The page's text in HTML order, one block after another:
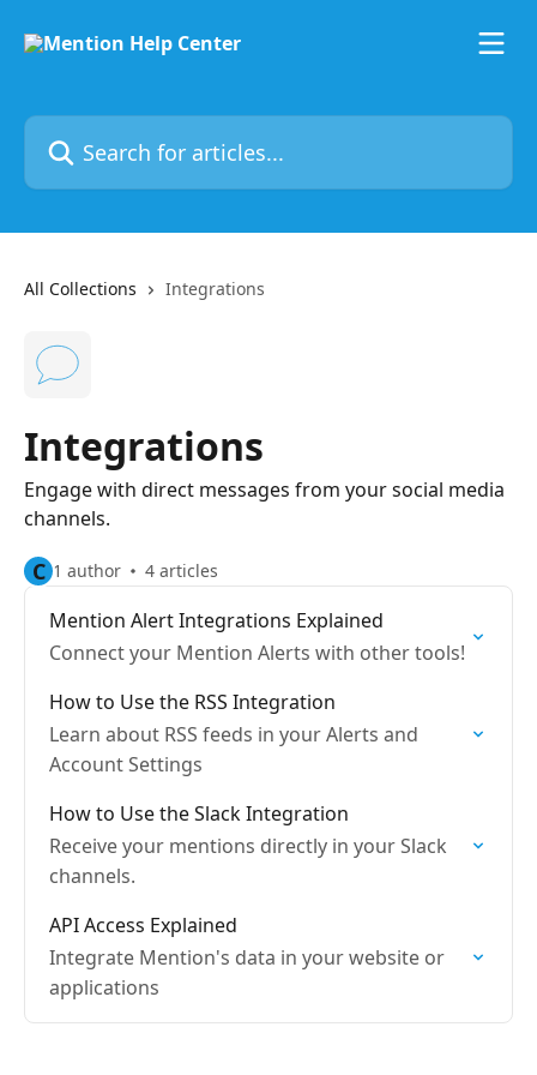
Search for articles...
All Collections Integrations
Integrations
Engage with direct messages from your social media
channels.
C 1 author 4 articles
Mention Alert Integrations Explained
Connect your Mention Alerts with other tools!
How to Use the RSS Integration
Learn about RSS feeds in your Alerts and
Account Settings
How to Use the Slack Integration
Receive your mentions directly in your Slack
channels.
API Access Explained
Integrate Mention's data in your website or
applications